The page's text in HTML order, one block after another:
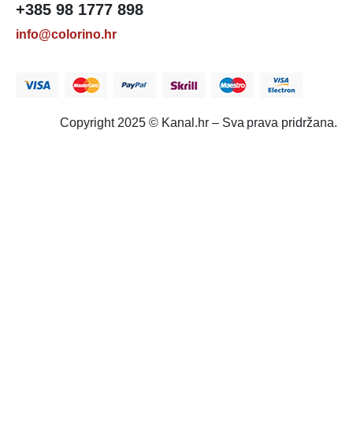
+385 98 1777 898
info@colorino.hr
Copyright 2025 © Kanal.hr – Sva prava pridržana.